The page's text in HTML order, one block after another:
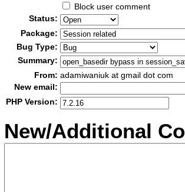
Block user comment
Status:
Package:
Bug Type:
Summary:
From: adamiwaniuk at gmail dot com
New email:
PHP Version:
New/Additional Co